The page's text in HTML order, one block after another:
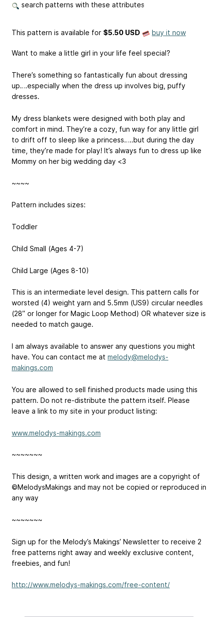
search patterns with these attributes
This pattern is available for $5.50 USD buy it now
Want to make a little girl in your life feel special?
There’s something so fantastically fun about dressing
up….especially when the dress up involves big, puffy
dresses.
My dress blankets were designed with both play and
comfort in mind. They’re a cozy, fun way for any little girl
to drift off to sleep like a princess…..but during the day
time, they’re made for play! It’s always fun to dress up like
Mommy on her big wedding day <3
~~~~
Pattern includes sizes:
Toddler
Child Small (Ages 4-7)
Child Large (Ages 8-10)
This is an intermediate level design. This pattern calls for
worsted (4) weight yarn and 5.5mm (US9) circular needles
(28” or longer for Magic Loop Method) OR whatever size is
needed to match gauge.
I am always available to answer any questions you might
have. You can contact me at melody@melodys-
makings.com
You are allowed to sell finished products made using this
pattern. Do not re-distribute the pattern itself. Please
leave a link to my site in your product listing:
www.melodys-makings.com
~~~~~~~
This design, a written work and images are a copyright of
©MelodysMakings and may not be copied or reproduced in
any way
~~~~~~~
Sign up for the Melody’s Makings’ Newsletter to receive 2
free patterns right away and weekly exclusive content,
freebies, and fun!
http://www.melodys-makings.com/free-content/